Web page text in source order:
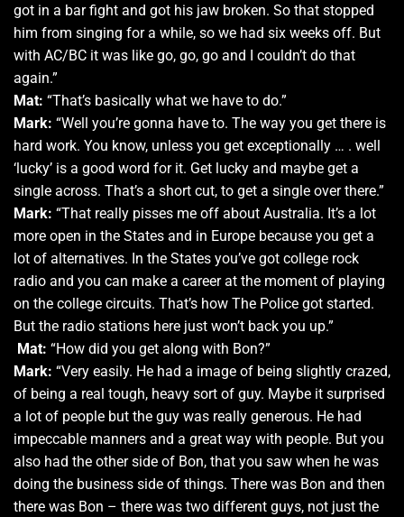
got in a bar fight and got his jaw broken. So that stopped
him from singing for a while, so we had six weeks off. But
with AC/BC it was like go, go, go and I couldn’t do that
again.”
Mat: “That’s basically what we have to do.”
Mark: “Well you’re gonna have to. The way you get there is
hard work. You know, unless you get exceptionally … . well
‘lucky’ is a good word for it. Get lucky and maybe get a
single across. That’s a short cut, to get a single over there.”
Mark: “That really pisses me off about Australia. It’s a lot
more open in the States and in Europe because you get a
lot of alternatives. In the States you’ve got college rock
radio and you can make a career at the moment of playing
on the college circuits. That’s how The Police got started.
But the radio stations here just won’t back you up.”
Mat: “How did you get along with Bon?”
Mark: “Very easily. He had a image of being slightly crazed,
of being a real tough, heavy sort of guy. Maybe it surprised
a lot of people but the guy was really generous. He had
impeccable manners and a great way with people. But you
also had the other side of Bon, that you saw when he was
doing the business side of things. There was Bon and then
there was Bon – there was two different guys, not just the